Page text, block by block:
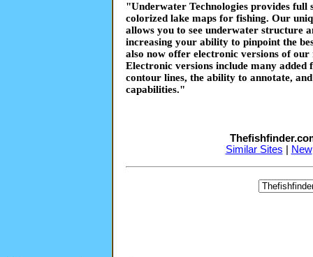
"Underwater Technologies provides full
colorized lake maps for fishing. Our
allows you to see underwater structure
increasing your ability to pinpoint the
also now offer electronic versions of our
Electronic versions include many added
contour lines, the ability to annotate,
capabilities."
Similar Sites
New